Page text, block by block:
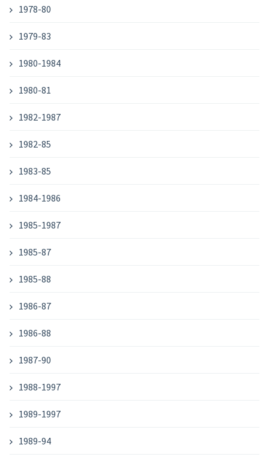
1978-80
1979-83
1980-1984
1980-81
1982-1987
1982-85
1983-85
1984-1986
1985-1987
1985-87
1985-88
1986-87
1986-88
1987-90
1988-1997
1989-1997
1989-94